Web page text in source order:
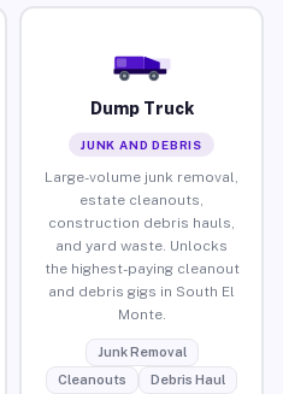
Dump Truck
JUNK AND DEBRIS
Large-volume junk removal,
estate cleanouts,
construction debris hauls,
and yard waste. Unlocks
the highest-paying cleanout
and debris gigs in South El
Monte.
Junk Removal
Cleanouts
Debris Haul